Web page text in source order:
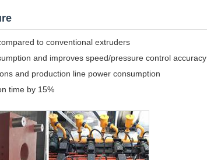
to conventional extruders
and improves speed/pressure control accuracy
and production line power consumption
time by 15%